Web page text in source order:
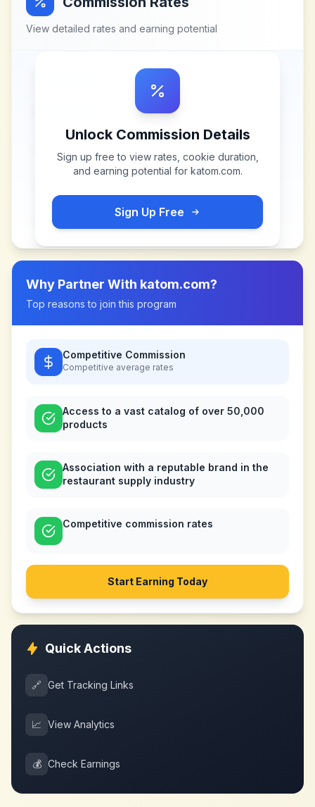
View detailed rates and earning potential
Unlock Commission Details
Sign up free to view rates, cookie duration,
and earning potential for katom.com.
Sign Up Free
Why Partner With katom.com?
Top reasons to join this program
Competitive Commission
Competitive average rates
Access to a vast catalog of over 50,000
products
Association with a reputable brand in the
restaurant supply industry
Competitive commission rates
Start Earning Today
Quick Actions
🔗 Get Tracking Links
📈 View Analytics
💰 Check Earnings